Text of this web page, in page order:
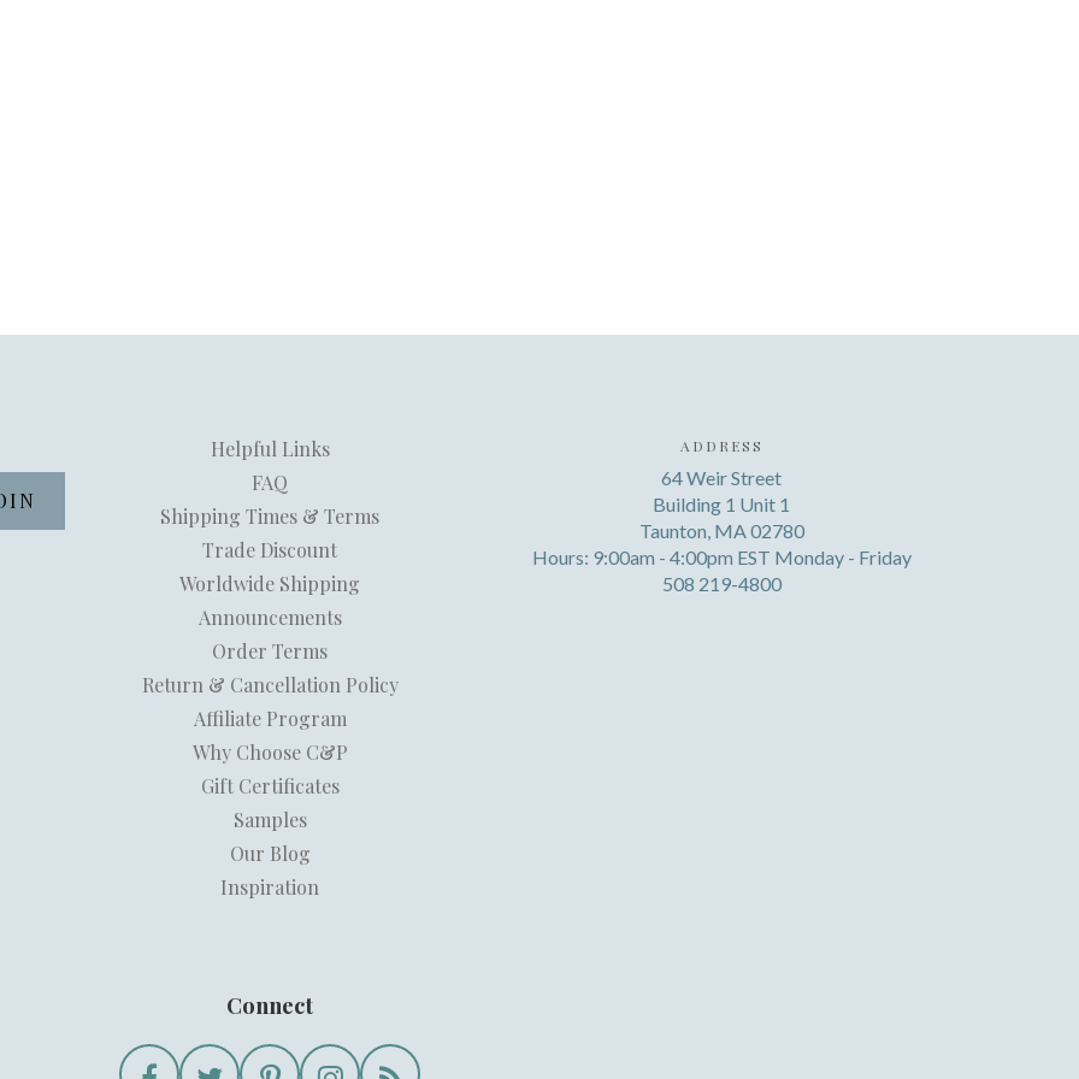
Helpful Links
FAQ
Shipping Times & Terms
Trade Discount
Worldwide Shipping
Announcements
Order Terms
Return & Cancellation Policy
Affiliate Program
Why Choose C&P
Gift Certificates
Samples
Our Blog
Inspiration
Connect
ADDRESS
64 Weir Street
Building 1 Unit 1
Taunton, MA 02780
Hours: 9:00am - 4:00pm EST Monday - Friday
508 219-4800